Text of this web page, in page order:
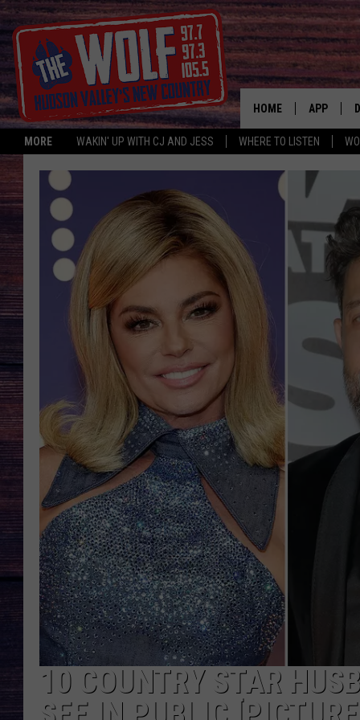
MORE WAKIN' UP WITH CJ AND JESS WHERE TO LISTEN
HOME APP
10 COUNTRY STAR